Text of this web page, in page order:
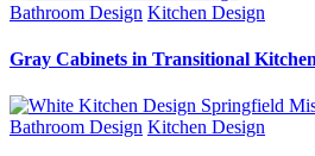
Bathroom Design Kitchen Design
Gray Cabinets in Transitional Kitchen
Bathroom Design Kitchen Design